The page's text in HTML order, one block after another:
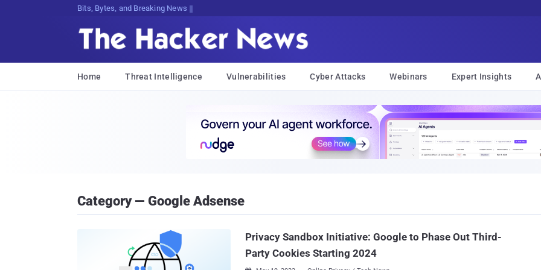
Bits, Bytes, and Breaking News
Home Threat Intelligence Vulnerabilities Cyber Attacks Webinars Expert Insights
Category — Google Adsense
Privacy Sandbox Initiative: Google to Phase Out Third-
Party Cookies Starting 2024